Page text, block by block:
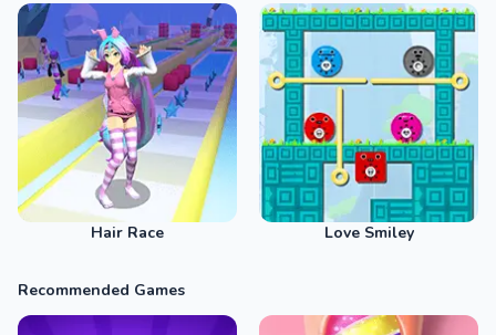
Hair Race Love Smiley
Recommended Games